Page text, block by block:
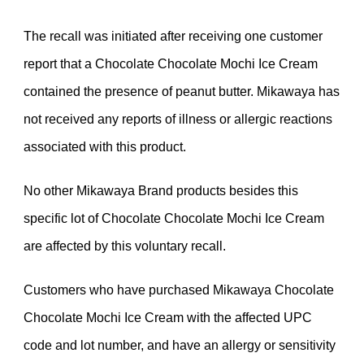
The recall was initiated after receiving one customer
report that a Chocolate Chocolate Mochi Ice Cream
contained the presence of peanut butter. Mikawaya has
not received any reports of illness or allergic reactions
associated with this product.
No other Mikawaya Brand products besides this
specific lot of Chocolate Chocolate Mochi Ice Cream
are affected by this voluntary recall.
Customers who have purchased Mikawaya Chocolate
Chocolate Mochi Ice Cream with the affected UPC
code and lot number, and have an allergy or sensitivity